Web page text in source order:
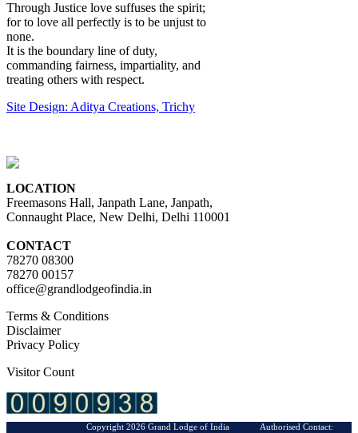
Through Justice love suffuses the spirit;
for to love all perfectly is to be unjust to
none.
It is the boundary line of duty,
commanding fairness, impartiality, and
treating others with respect.
Site Design: Aditya Creations, Trichy
LOCATION
Freemasons Hall, Janpath Lane, Janpath,
Connaught Place, New Delhi, Delhi 110001
CONTACT
78270 08300
78270 00157
office@grandlodgeofindia.in
Terms & Conditions
Disclaimer
Privacy Policy
Visitor Count
Copyright 2026 Grand Lodge of India Authorised Contact: